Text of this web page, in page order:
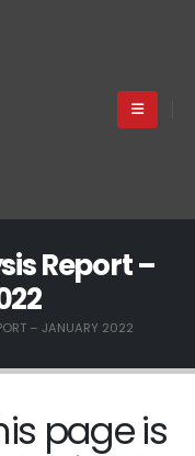
Report –
– JANUARY 2022
page is